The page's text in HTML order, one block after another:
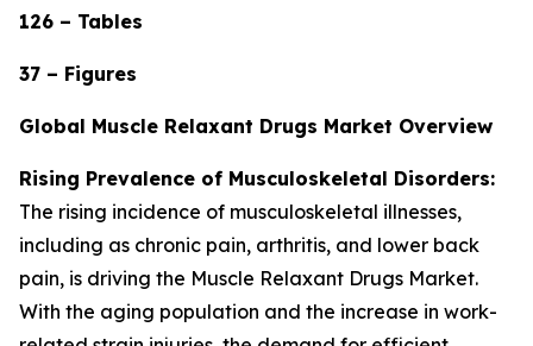
126 – Tables
37 – Figures
Global Muscle Relaxant Drugs Market Overview
Rising Prevalence of Musculoskeletal Disorders:
The rising incidence of musculoskeletal illnesses,
including as chronic pain, arthritis, and lower back
pain, is driving the Muscle Relaxant Drugs Market.
With the aging population and the increase in work-